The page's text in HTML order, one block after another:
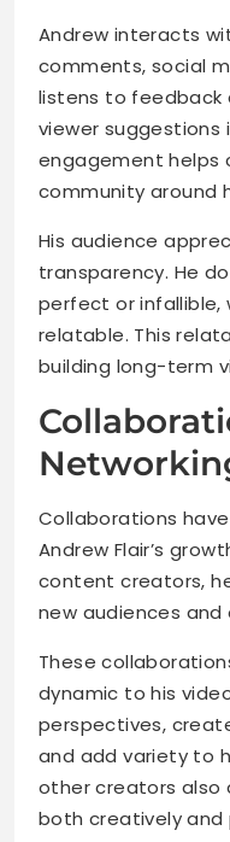
Andrew interacts
comments, social
listens to feedback
viewer suggestions
engagement helps
community around
His audience
transparency. He
perfect or infallible,
relatable. This
building long-term
Collaborations
Andrew Flair’s
content creators,
new audiences and
These
dynamic to his
perspectives,
and add variety to
other creators also
both creatively and